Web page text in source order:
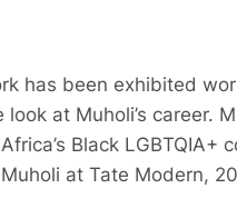
has been exhibited
at Muholi’s career.
Black LGBTQIA+
at Tate Modern,